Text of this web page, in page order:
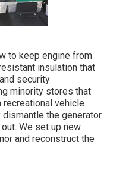
to keep engine from
insulation that
security
minority stores that
recreational vehicle
the generator
We set up new
and reconstruct the